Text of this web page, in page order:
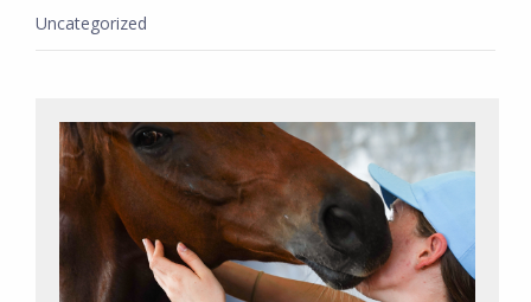
Uncategorized